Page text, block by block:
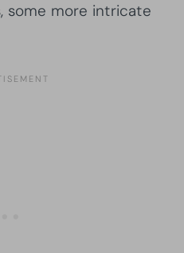
some more intricate